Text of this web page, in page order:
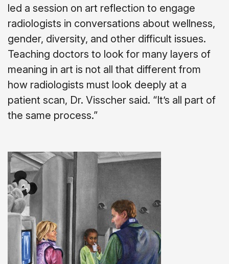
led a session on art reflection to engage
radiologists in conversations about wellness,
gender, diversity, and other difficult issues.
Teaching doctors to look for many layers of
meaning in art is not all that different from
how radiologists must look deeply at a
patient scan, Dr. Visscher said. “It’s all part of
the same process.”